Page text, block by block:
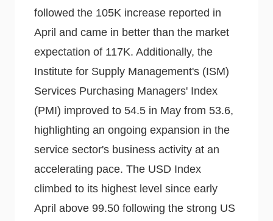
followed the 105K increase reported in
April and came in better than the market
expectation of 117K. Additionally, the
Institute for Supply Management's (ISM)
Services Purchasing Managers' Index
(PMI) improved to 54.5 in May from 53.6,
highlighting an ongoing expansion in the
service sector's business activity at an
accelerating pace. The USD Index
climbed to its highest level since early
April above 99.50 following the strong US